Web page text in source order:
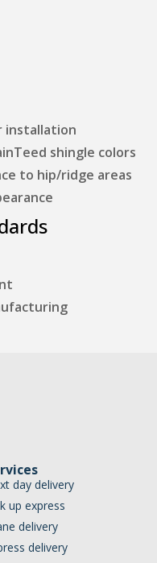
installation
shingle colors
to hip/ridge areas
day delivery
up express
delivery
delivery